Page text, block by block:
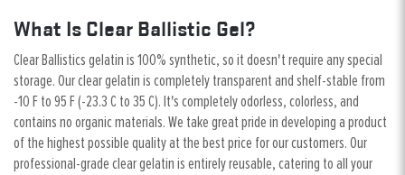
What Is Clear Ballistic Gel?
Clear Ballistics gelatin is 100% synthetic, so it doesn't require any special
storage. Our clear gelatin is completely transparent and shelf-stable from
-10 F to 95 F (-23.3 C to 35 C). It's completely odorless, colorless, and
contains no organic materials. We take great pride in developing a product
of the highest possible quality at the best price for our customers. Our
professional-grade clear gelatin is entirely reusable, catering to all your